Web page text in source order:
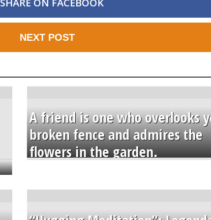
SHARE ON FACEBOOK
NEXT POST
A friend is one who overlooks
broken fence and admires the
flowers in the garden.